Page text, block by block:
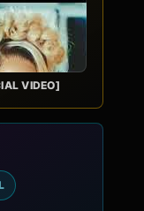
VIDEO]